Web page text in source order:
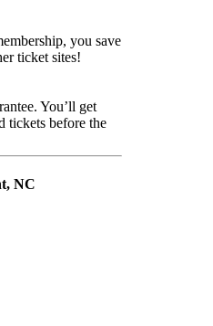
you save
ticket sites!
You’ll get
tickets before the
NC